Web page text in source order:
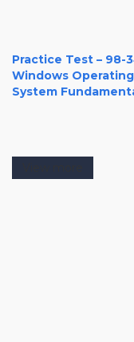
Practice Test – 98-
Windows Operating
System